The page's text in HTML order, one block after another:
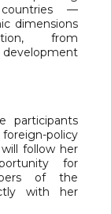
—
dimensions
from
participants
policy
follow her
for
of the
with her